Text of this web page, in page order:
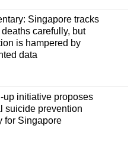
Singapore tracks
carefully, but
is hampered by
data
up initiative proposes
suicide prevention
for Singapore